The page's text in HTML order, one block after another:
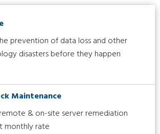
prevention of data loss and other
disasters before they happen
Maintenance
& on-site server remediation
monthly rate